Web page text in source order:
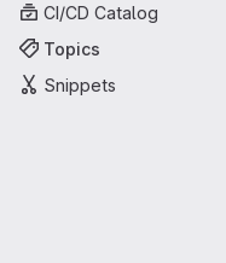
CI/CD Catalog
Topics
Snippets